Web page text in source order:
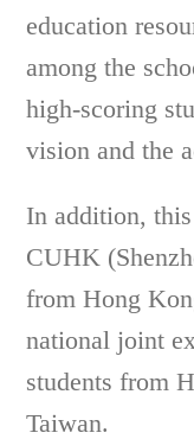
education
among the
high-scoring
vision and the
In addition,
CUHK
from Hong
national joint
students from
Taiwan.